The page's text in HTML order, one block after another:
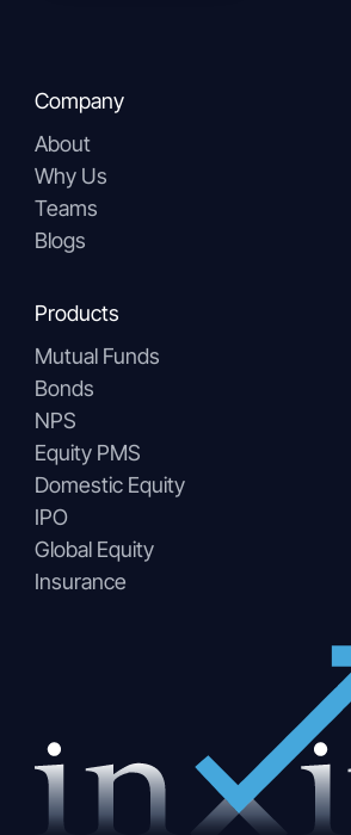
Company
About
Why Us
Teams
Blogs
Products
Mutual Funds
Bonds
NPS
Equity PMS
Domestic Equity
IPO
Global Equity
Insurance